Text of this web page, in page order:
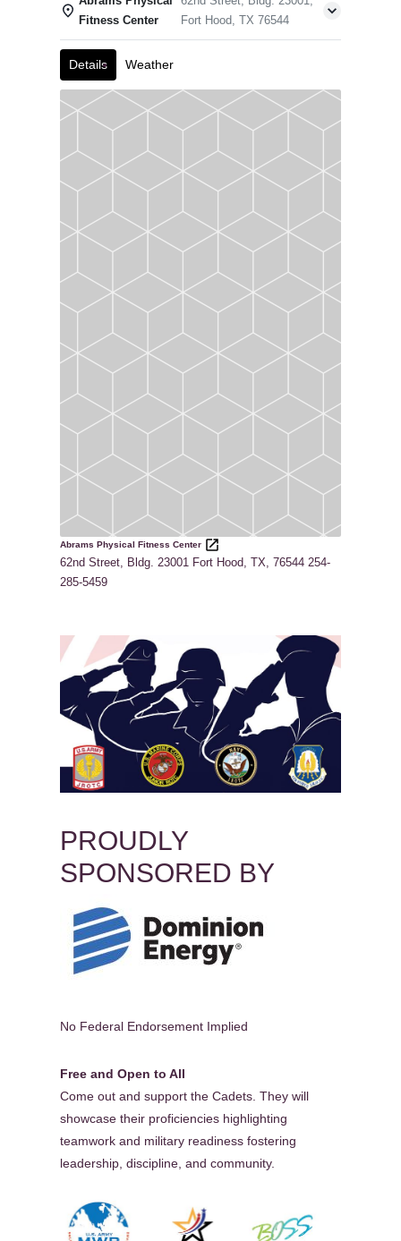
Fitness Center
Fort Hood, TX 76544
Details Weather
Abrams Physical Fitness Center
62nd Street, Bldg. 23001 Fort Hood, TX, 76544 254-
285-5459
PROUDLY
SPONSORED BY
No Federal Endorsement Implied
Free and Open to All
Come out and support the Cadets. They will
showcase their proficiencies highlighting
teamwork and military readiness fostering
leadership, discipline, and community.